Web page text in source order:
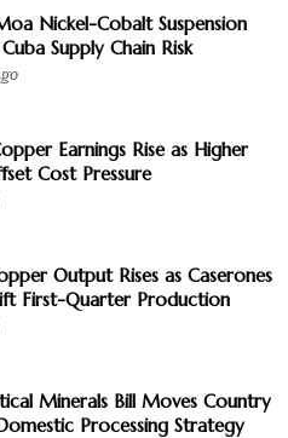
Nickel-Cobalt Suspension
Supply Chain Risk
Earnings Rise as Higher
Cost Pressure
Output Rises as Caserones
First-Quarter Production
Minerals Bill Moves Country
Processing Strategy